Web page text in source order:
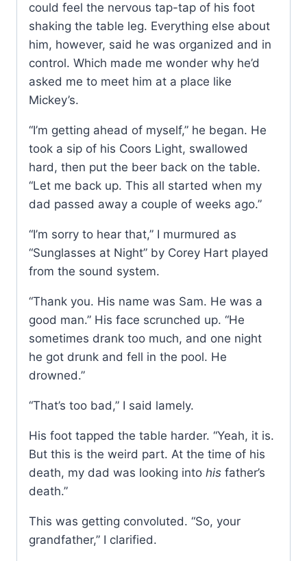
could feel the nervous tap-tap of his foot
shaking the table leg. Everything else about
him, however, said he was organized and in
control. Which made me wonder why he’d
asked me to meet him at a place like
Mickey’s.
“I’m getting ahead of myself,” he began. He
took a sip of his Coors Light, swallowed
hard, then put the beer back on the table.
“Let me back up. This all started when my
dad passed away a couple of weeks ago.”
“I’m sorry to hear that,” I murmured as
“Sunglasses at Night” by Corey Hart played
from the sound system.
“Thank you. His name was Sam. He was a
good man.” His face scrunched up. “He
sometimes drank too much, and one night
he got drunk and fell in the pool. He
drowned.”
“That’s too bad,” I said lamely.
His foot tapped the table harder. “Yeah, it is.
But this is the weird part. At the time of his
death, my dad was looking into his father’s
death.”
This was getting convoluted. “So, your
grandfather,” I clarified.